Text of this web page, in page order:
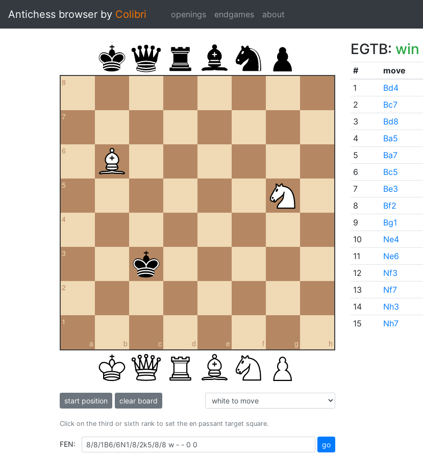
Antichess browser by Colibri openings endgames about
8
7
6
5
4
3
2
a
1
b c d e f g h
start position clear board
Click on the third or sixth rank to set the en passant target square.
FEN: go
EGTB: win
# move
1
Bd4
2
Bc7
3
Bd8
4
Ba5
5
Ba7
6
Bc5
7
Be3
8
Bf2
9
Bg1
10
Ne4
11
Ne6
12
Nf3
13
Nf7
14
Nh3
15
Nh7